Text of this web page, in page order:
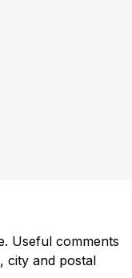
Useful comments
city and postal